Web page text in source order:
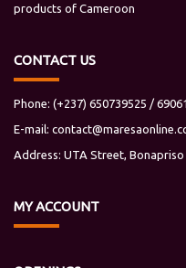
products of Cameroon
CONTACT US
Phone: (+237) 650739525 /
E-mail:
Address: UTA Street, Bonapriso
MYACCOUNT